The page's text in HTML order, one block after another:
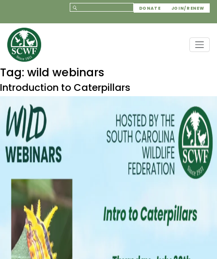
DONATE JOIN/RENEW
Tag: wild webinars
Introduction to Caterpillars